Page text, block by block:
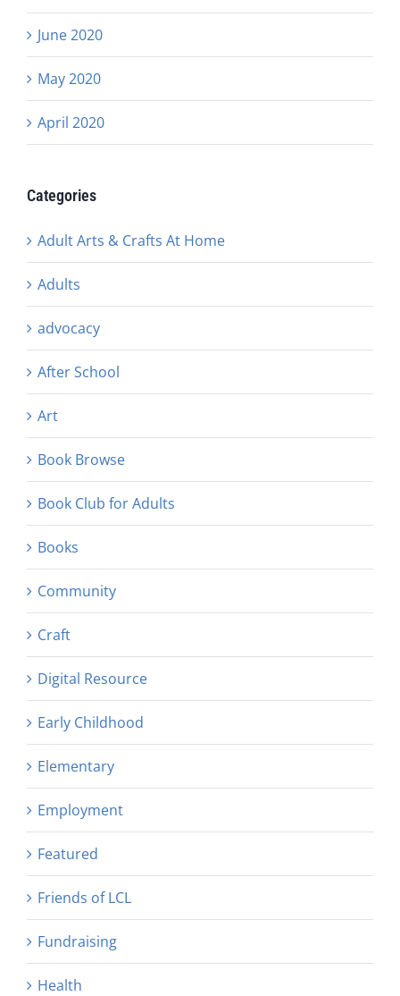
June 2020
May 2020
April 2020
Categories
Adult Arts & Crafts At Home
Adults
advocacy
After School
Art
Book Browse
Book Club for Adults
Books
Community
Craft
Digital Resource
Early Childhood
Elementary
Employment
Featured
Friends of LCL
Fundraising
Health